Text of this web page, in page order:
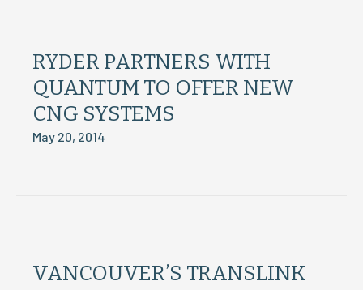
RYDER PARTNERS WITH
QUANTUM TO OFFER NEW
CNG SYSTEMS
May 20, 2014
VANCOUVER’S TRANSLINK